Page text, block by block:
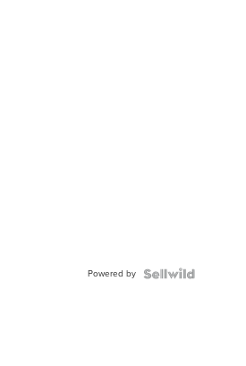
Powered by